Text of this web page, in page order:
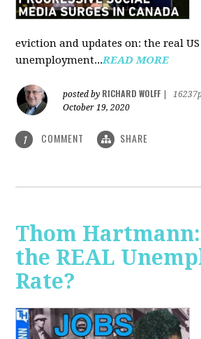
eviction and updates on: the real US
unemployment...READ MORE
posted by RICHARD WOLFF
October 19, 2020
1 COMMENT SHARE
Thom
the REAL
Rate?